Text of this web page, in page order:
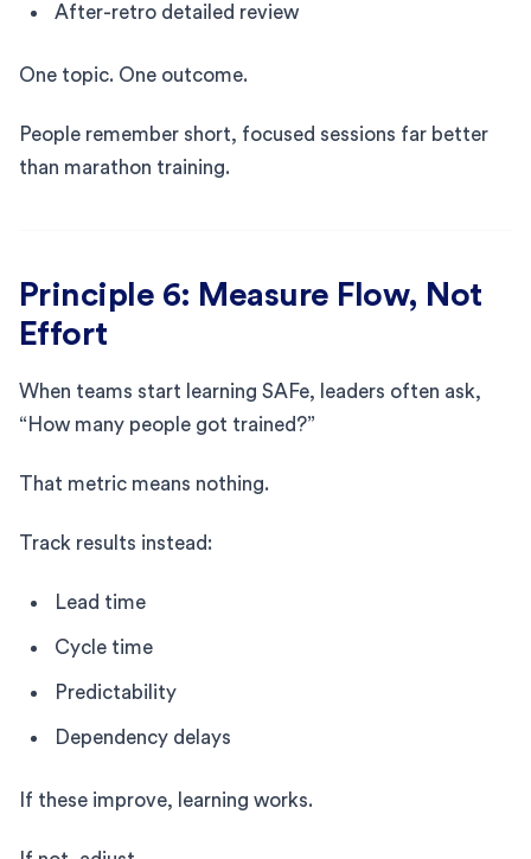
After-retro detailed review
One topic. One outcome.
People remember short, focused sessions far better
than marathon training.
Principle 6: Measure Flow, Not
Effort
When teams start learning SAFe, leaders often ask,
“How many people got trained?”
That metric means nothing.
Track results instead:
Lead time
Cycle time
Predictability
Dependency delays
If these improve, learning works.